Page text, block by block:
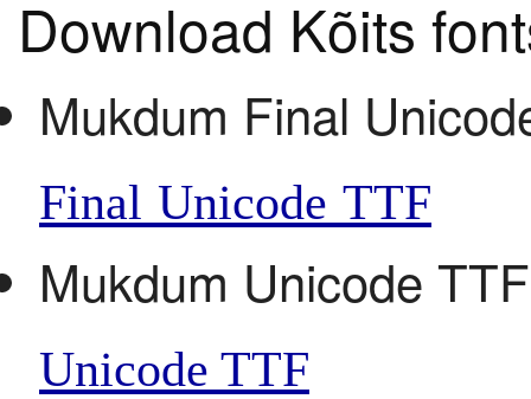
Download Kõits
Mukdum Final
Final Unicode TTF
Mukdum Unicode
Unicode TTF